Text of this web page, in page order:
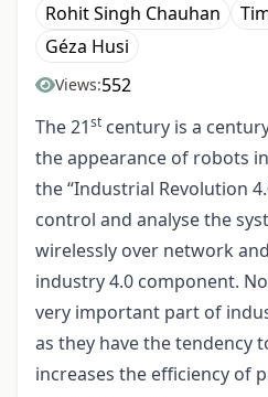
Rohit Singh Chauhan
Géza Husi
Views:552
The 21st century is a
the appearance of robots
the “Industrial Revolution
control and analyse the
wirelessly over network
industry 4.0 component.
very important part of
as they have the tendency
increases the efficiency of